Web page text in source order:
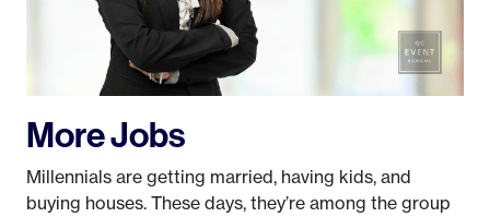
More Jobs
Millennials are getting married, having kids, and
buying houses. These days, they’re among the group